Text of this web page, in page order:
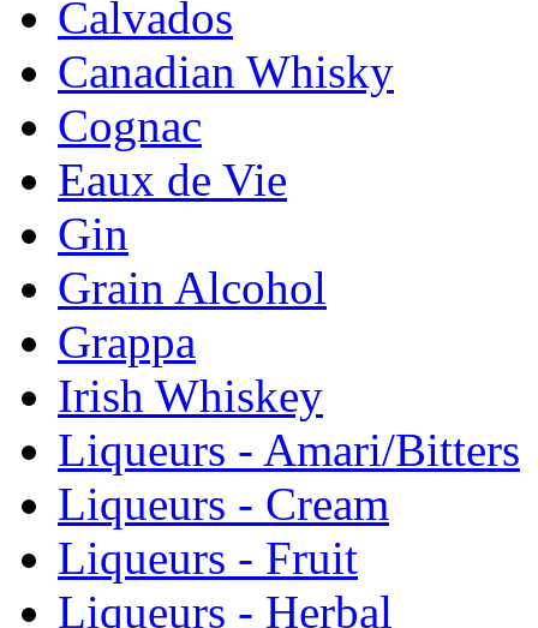
Calvados
Canadian Whisky
Cognac
Eaux de Vie
Gin
Grain Alcohol
Grappa
Irish Whiskey
Liqueurs - Amari/Bitters
Liqueurs - Cream
Liqueurs - Fruit
Liqueurs - Herbal